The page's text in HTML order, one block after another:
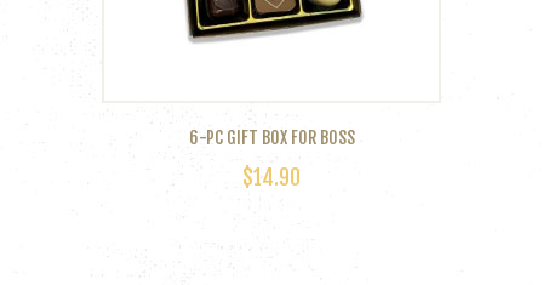
6-PC GIFT BOX FOR BOSS
$14.90